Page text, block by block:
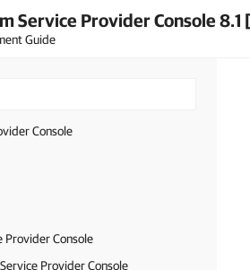
Service Provider Console
Guide
Console
Provider Console
Provider Console